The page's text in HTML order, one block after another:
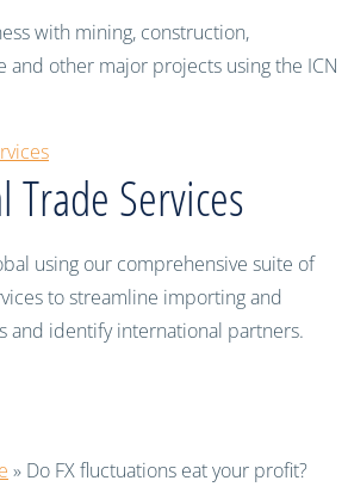
with mining, construction,
and other major projects using the ICN
Services
using our comprehensive suite of
to streamline importing and
and identify international partners.
» Do FX fluctuations eat your profit?